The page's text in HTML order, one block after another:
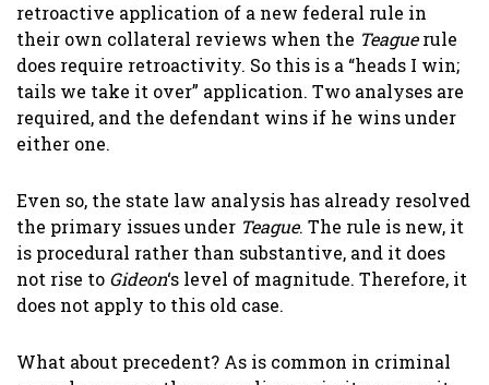
retroactive application of a new federal rule in
their own collateral reviews when the Teaguerule
does require retroactivity. So this is a “heads I win;
tails we take it over” application. Two analyses are
required, and the defendant wins if he wins under
either one.
Even so, the state law analysis has already resolved
the primary issues under Teague. The rule is new, it
is procedural rather than substantive, and it does
not rise to Gideon‘s level of magnitude. Therefore, it
does not apply to this old case.
What about precedent? As is common in criminal